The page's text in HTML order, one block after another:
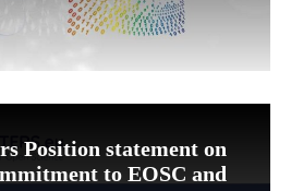
Position statement on
to EOSC and